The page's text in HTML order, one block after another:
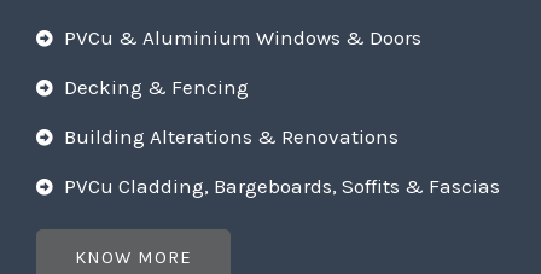
PVCu & Aluminium Windows & Doors
Decking & Fencing
Building Alterations & Renovations
PVCu Cladding, Bargeboards, Soffits & Fascias
KNOW MORE